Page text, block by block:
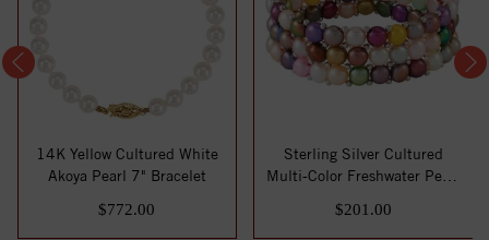
14K Yellow Cultured White
Akoya Pearl 7" Bracelet
$772.00
Sterling Silver Cultured
Multi-Color Freshwater Pearl
$201.00